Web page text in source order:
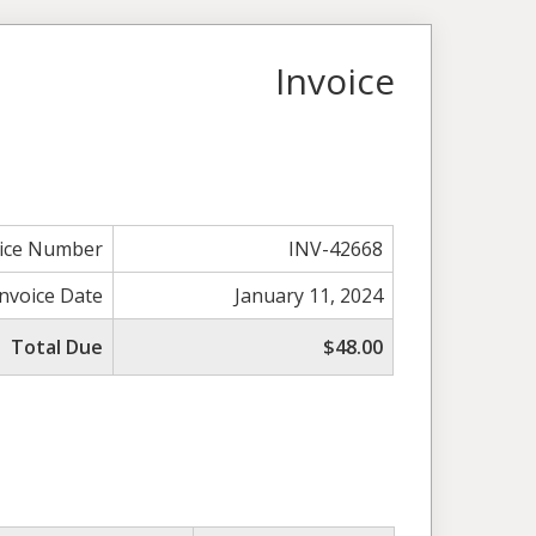
Invoice
Number
INV-42668
Date
January 11, 2024
Total Due
$48.00